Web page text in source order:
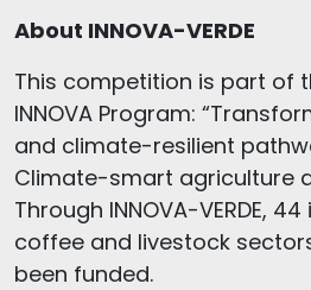
About INNOVA-VERDE
This competition is part of
INNOVA Program:
and climate-resilient
Climate-smart agriculture
Through INNOVA-VERDE,
coffee and livestock
been funded.